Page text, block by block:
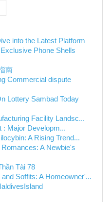
into the Latest Platform
Phone Shells
南
Commercial dispute
Lottery Sambad Today
Facility Landsc...
: Major Developm...
A Rising Trend...
A Newbie's
Tài 78
Soffits: A Homeowner'...